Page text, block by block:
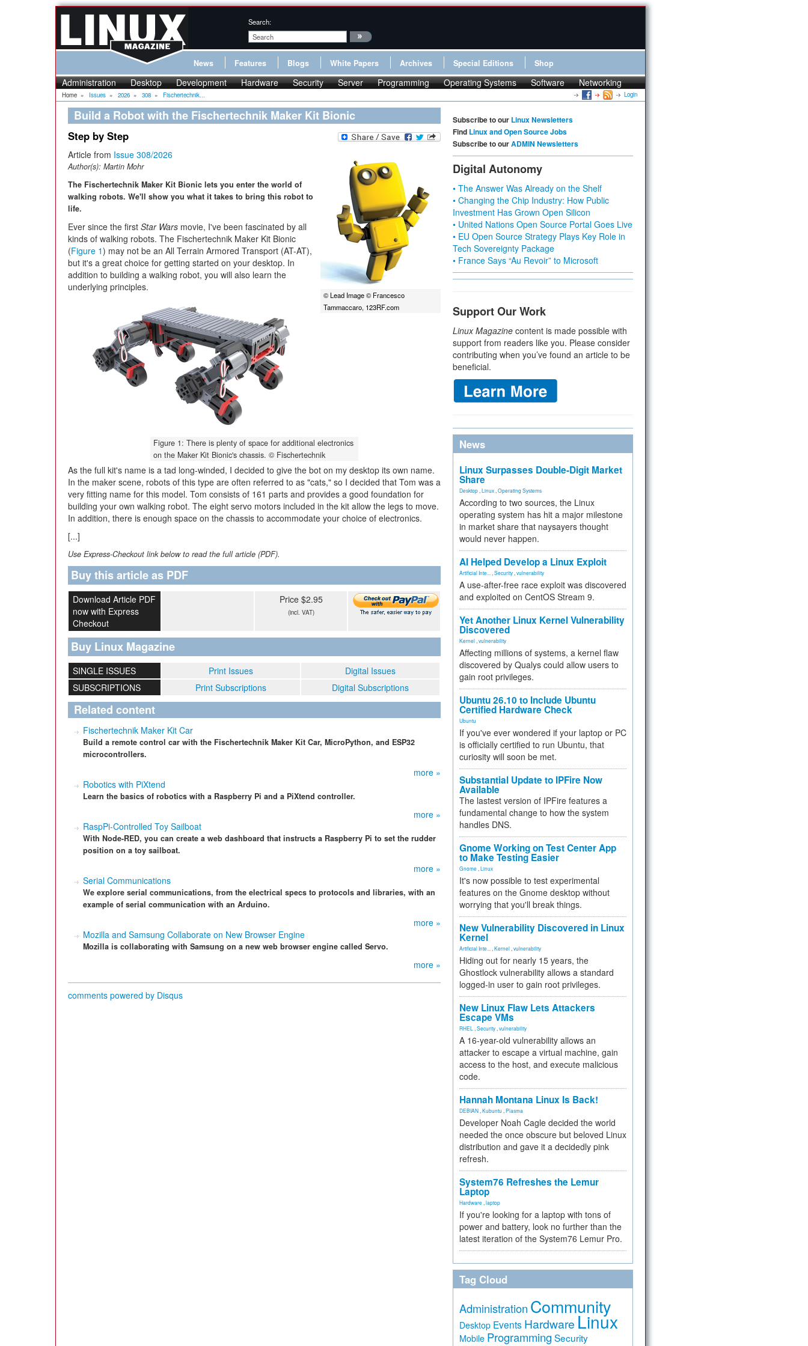
Search:
News Features Blogs White Papers Archives Special Editions Shop
Administration Desktop Development Hardware Security Server Programming Operating Systems Software Networking
Home » Issues » 2026 » 308 » Fischertechnik... Login
Build a Robot with the Fischertechnik Maker Kit Bionic
Step by Step
© Lead Image © Francesco
Tammaccaro, 123RF.com
Article from Issue 308/2026
Author(s): Martin Mohr
The Fischertechnik Maker Kit Bionic lets you enter the world of
walking robots. We'll show you what it takes to bring this robot to
life.
Ever since the first Star Wars movie, I've been fascinated by all
kinds of walking robots. The Fischertechnik Maker Kit Bionic
(Figure 1) may not be an All Terrain Armored Transport (AT-AT),
but it's a great choice for getting started on your desktop. In
addition to building a walking robot, you will also learn the
underlying principles.
Figure 1: There is plenty of space for additional electronics
on the Maker Kit Bionic's chassis. © Fischertechnik
As the full kit's name is a tad long-winded, I decided to give the bot on my desktop its own name.
In the maker scene, robots of this type are often referred to as "cats," so I decided that Tom was a
very fitting name for this model. Tom consists of 161 parts and provides a good foundation for
building your own walking robot. The eight servo motors included in the kit allow the legs to move.
In addition, there is enough space on the chassis to accommodate your choice of electronics.
[...]
Use Express-Checkout link below to read the full article (PDF).
Buy this article as PDF
Download Article PDF
now with Express
Checkout
Price $2.95
(incl. VAT)
Buy Linux Magazine
SINGLE ISSUES Print Issues
Digital Issues
SUBSCRIPTIONS
Print Subscriptions Digital Subscriptions
Related content
Fischertechnik Maker Kit Car
Build a remote control car with the Fischertechnik Maker Kit Car, MicroPython, and ESP32
microcontrollers.
more »
Robotics with PiXtend
Learn the basics of robotics with a Raspberry Pi and a PiXtend controller.
more »
RaspPi-Controlled Toy Sailboat
With Node-RED, you can create a web dashboard that instructs a Raspberry Pi to set the rudder
position on a toy sailboat.
more »
Serial Communications
We explore serial communications, from the electrical specs to protocols and libraries, with an
example of serial communication with an Arduino.
more »
Mozilla and Samsung Collaborate on New Browser Engine
Mozilla is collaborating with Samsung on a new web browser engine called Servo.
more »
comments powered by Disqus
Subscribe to our Linux Newsletters
Find Linux and Open Source Jobs
Subscribe to ourADMIN Newsletters
Digital Autonomy
• The Answer Was Already on the Shelf
• Changing the Chip Industry: How Public
Investment Has Grown Open Silicon
• United Nations Open Source Portal Goes Live
• EU Open Source Strategy Plays Key Role in
Tech Sovereignty Package
• France Says “Au Revoir” to Microsoft
Support Our Work
Linux Magazine content is made possible with
support from readers like you. Please consider
contributing when you’ve found an article to be
beneficial.
News
Linux Surpasses Double-Digit Market
Share
Desktop Linux Operating Systems
According to two sources, the Linux
operating system has hit a major milestone
in market share that naysayers thought
would never happen.
AI Helped Develop a Linux Exploit
Artificial Inte... Security vulnerability
A use-after-free race exploit was discovered
and exploited on CentOS Stream 9.
Yet Another Linux Kernel Vulnerability
Discovered
Kernel vulnerability
Affecting millions of systems, a kernel flaw
discovered by Qualys could allow users to
gain root privileges.
Ubuntu 26.10 to Include Ubuntu
Certified Hardware Check
Ubuntu
If you've ever wondered if your laptop or PC
is officially certified to run Ubuntu, that
curiosity will soon be met.
Substantial Update to IPFire Now
Available
The lastest version of IPFire features a
fundamental change to how the system
handles DNS.
Gnome Working on Test Center App
to Make Testing Easier
Gnome Linux
It's now possible to test experimental
features on the Gnome desktop without
worrying that you'll break things.
New Vulnerability Discovered in Linux
Kernel
Artificial Inte... Kernel vulnerability
Hiding out for nearly 15 years, the
Ghostlock vulnerability allows a standard
logged-in user to gain root privileges.
New Linux Flaw Lets Attackers
Escape VMs
RHEL Security vulnerability
A 16-year-old vulnerability allows an
attacker to escape a virtual machine, gain
access to the host, and execute malicious
code.
Hannah Montana Linux Is Back!
DEBIAN Kubuntu Plasma
Developer Noah Cagle decided the world
needed the once obscure but beloved Linux
distribution and gave it a decidedly pink
refresh.
System76 Refreshes the Lemur
Laptop
Hardware laptop
If you're looking for a laptop with tons of
power and battery, look no further than the
latest iteration of the System76 Lemur Pro.
Tag Cloud
Administration Community
Desktop Events Hardware Linux
Mobile Programming Security